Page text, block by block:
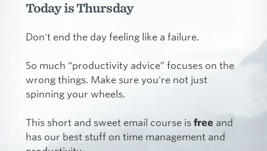
Today is Thursday
Don't end the day feeling like a failure.
So much “productivity advice” focuses on the
wrong things. Make sure you're not just
spinning your wheels.
This short and sweet email course is free and
has our best stuff on time management and